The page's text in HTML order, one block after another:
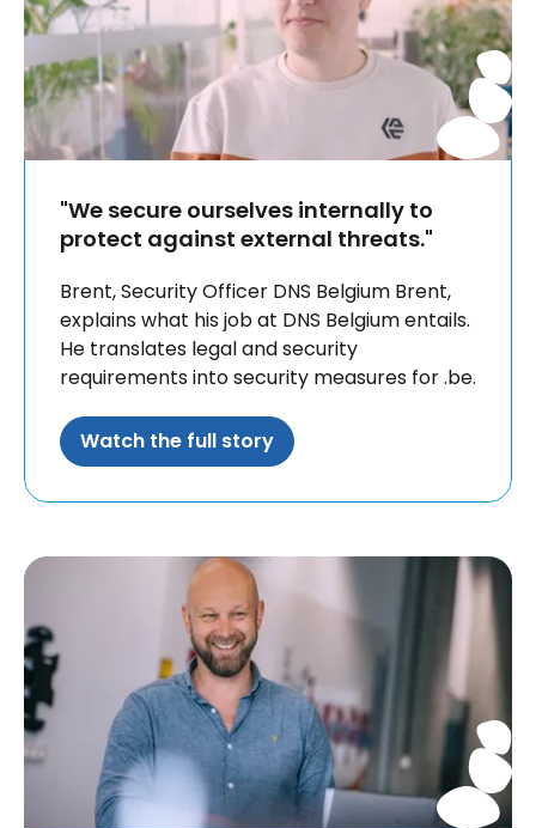
"We secure ourselves internally to
protect against external threats."
Brent, Security Officer DNS Belgium Brent,
explains what his job at DNS Belgium entails.
He translates legal and security
requirements into security measures for .be.
Watch the full story